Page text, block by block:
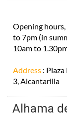
Opening
to 7pm (in
10am to
Address :
3, Alcantarilla
Alhama